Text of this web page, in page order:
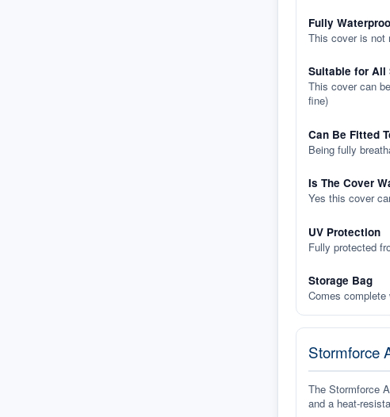
Fully
This cover is not
Suitable for All
This cover can
fine)
Can Be Fitted
Being fully
Is The Cover
Yes this cover
UV Protection
Fully protected
Storage Bag
Comes complete
Stormforce
The Stormforce
and a heat-